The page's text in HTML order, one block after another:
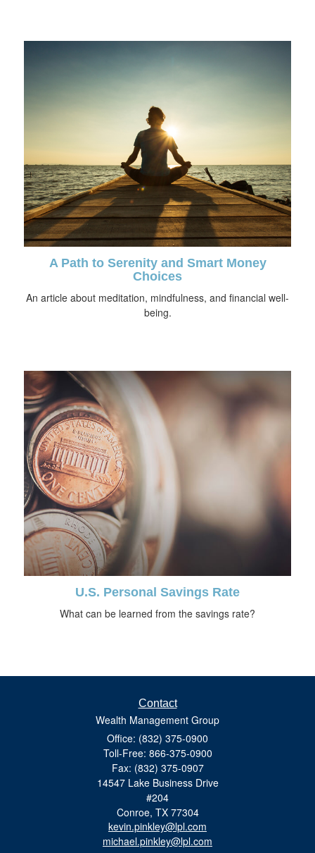
A Path to Serenity and Smart Money
Choices
An article about meditation, mindfulness, and financial well-
being.
U.S. Personal Savings Rate
What can be learned from the savings rate?
Contact
Wealth Management Group
Office: (832) 375-0900
Toll-Free: 866-375-0900
Fax: (832) 375-0907
14547 Lake Business Drive
#204
Conroe, TX 77304
kevin.pinkley@lpl.com
michael.pinkley@lpl.com